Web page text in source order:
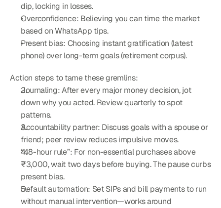
dip, locking in losses.
Overconfidence: Believing you can time the market
based on WhatsApp tips.
Present bias: Choosing instant gratification (latest
phone) over long-term goals (retirement corpus).
Action steps to tame these gremlins:
Journaling: After every major money decision, jot
down why you acted. Review quarterly to spot
patterns.
Accountability partner: Discuss goals with a spouse or
friend; peer review reduces impulsive moves.
“48-hour rule”: For non-essential purchases above
₹3,000, wait two days before buying. The pause curbs
present bias.
Default automation: Set SIPs and bill payments to run
without manual intervention—works around